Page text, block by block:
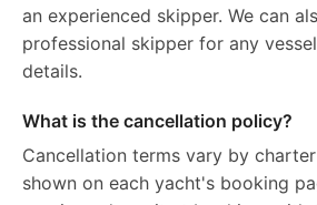
an experienced skipper. We can
professional skipper for any
details.
What is the cancellation policy?
Cancellation terms vary by
shown on each yacht's booking